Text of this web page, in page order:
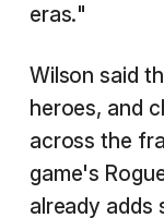
eras."
Wilson said
heroes, and
across the
game's
already adds